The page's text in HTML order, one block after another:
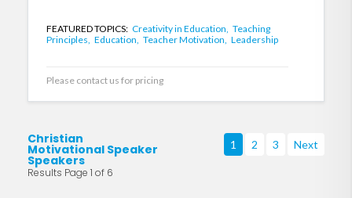
FEATURED TOPICS: Creativity in Education, Teaching
Principles, Education, Teacher Motivation, Leadership
Please contact us for pricing
Christian
Motivational Speaker
Speakers
Results Page 1 of 6
1 2 3 Next